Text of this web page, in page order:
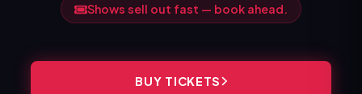
Shows sell out fast — book ahead.
BUY TICKETS